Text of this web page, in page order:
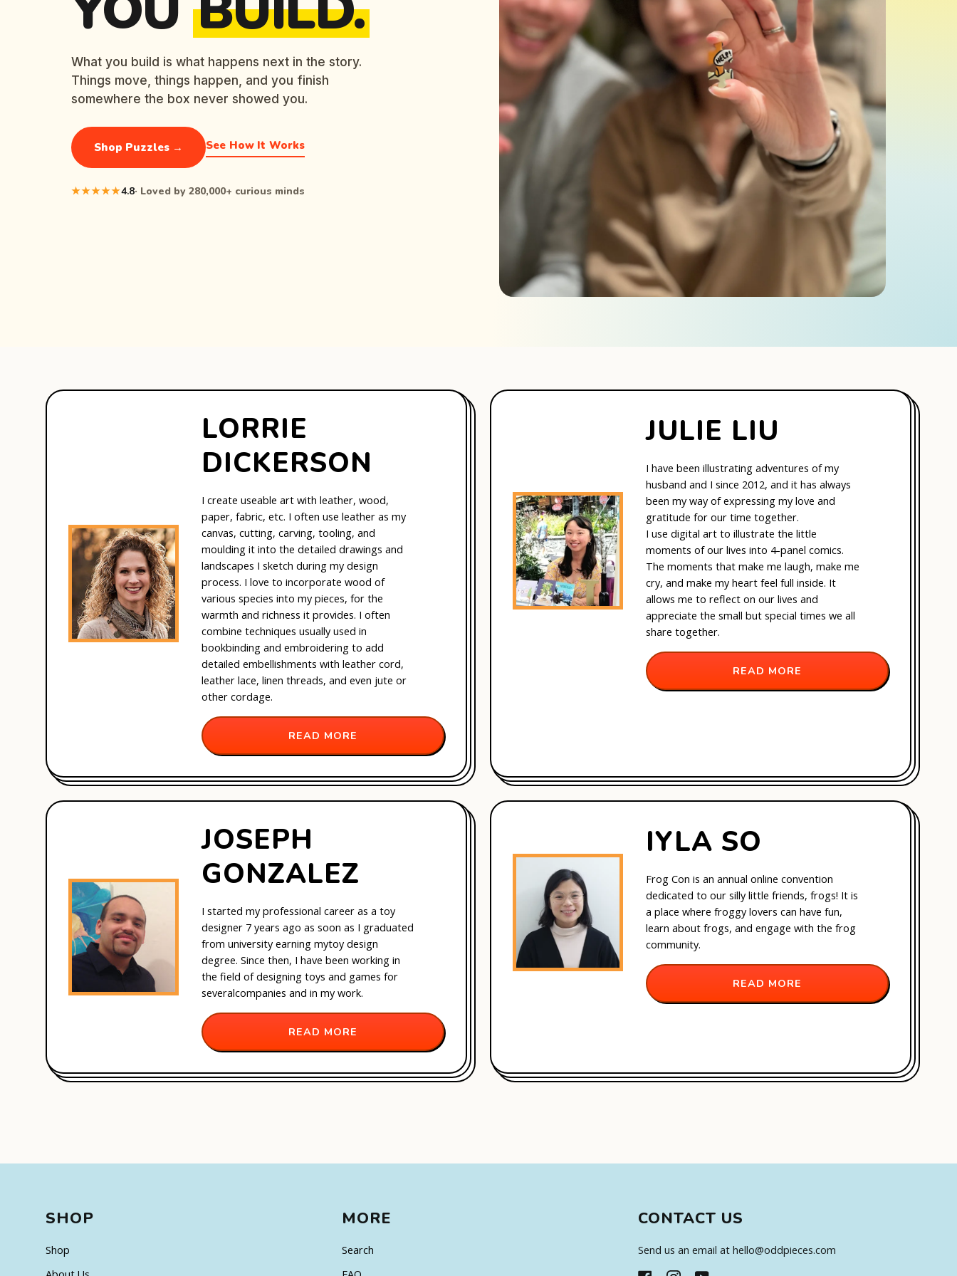
What you build is what happens next in the story.
Things move, things happen, and you finish
somewhere the box never showed you.
Shop Puzzles → See How It Works
★★★★★4.8· Loved by 280,000+ curious minds
LORRIE
DICKERSON
I create useable art with leather, wood,
paper, fabric, etc. I often use leather as my
canvas, cutting, carving, tooling, and
moulding it into the detailed drawings and
landscapes I sketch during my design
process. I love to incorporate wood of
various species into my pieces, for the
warmth and richness it provides. I often
combine techniques usually used in
bookbinding and embroidering to add
detailed embellishments with leather cord,
leather lace, linen threads, and even jute or
other cordage.
READ MORE
JULIE LIU
I have been illustrating adventures of my
husband and I since 2012, and it has always
been my way of expressing my love and
gratitude for our time together.
I use digital art to illustrate the little
moments of our lives into 4-panel comics.
The moments that make me laugh, make me
cry, and make my heart feel full inside. It
allows me to reflect on our lives and
appreciate the small but special times we all
share together.
READ MORE
JOSEPH
GONZALEZ
I started my professional career as a toy
designer 7 years ago as soon as I graduated
from university earning mytoy design
degree. Since then, I have been working in
the field of designing toys and games for
severalcompanies and in my work.
READ MORE
IYLA SO
Frog Con is an annual online convention
dedicated to our silly little friends, frogs! It is
a place where froggy lovers can have fun,
learn about frogs, and engage with the frog
community.
READ MORE
SHOP
Shop
MORE
Search
CONTACT US
Send us an email at hello@oddpieces.com